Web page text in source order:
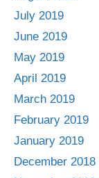
July 2019
June 2019
May 2019
April 2019
March 2019
February 2019
January 2019
December 2018